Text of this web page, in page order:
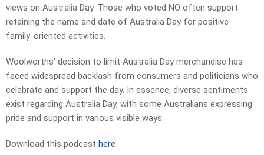
views on Australia Day. Those who voted NO often support
retaining the name and date of Australia Day for positive
family-oriented activities.
Woolworths’ decision to limit Australia Day merchandise has
faced widespread backlash from consumers and politicians who
celebrate and support the day. In essence, diverse sentiments
exist regarding Australia Day, with some Australians expressing
pride and support in various visible ways.
Download this podcast here